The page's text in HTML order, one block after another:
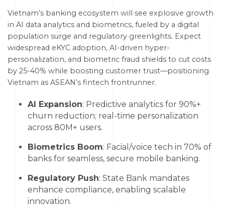
Vietnam’s banking ecosystem will see explosive growth
in AI data analytics and biometrics, fueled by a digital
population surge and regulatory greenlights. Expect
widespread eKYC adoption, AI-driven hyper-
personalization, and biometric fraud shields to cut costs
by 25-40% while boosting customer trust—positioning
Vietnam as ASEAN’s fintech frontrunner.
AI Expansion: Predictive analytics for 90%+
churn reduction; real-time personalization
across 80M+ users.
Biometrics Boom: Facial/voice tech in 70% of
banks for seamless, secure mobile banking.
Regulatory Push: State Bank mandates
enhance compliance, enabling scalable
innovation.